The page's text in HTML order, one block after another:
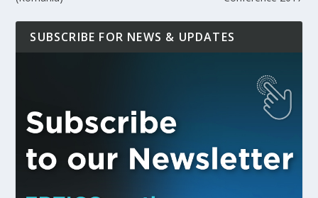
SUBSCRIBE FOR NEWS & UPDATES